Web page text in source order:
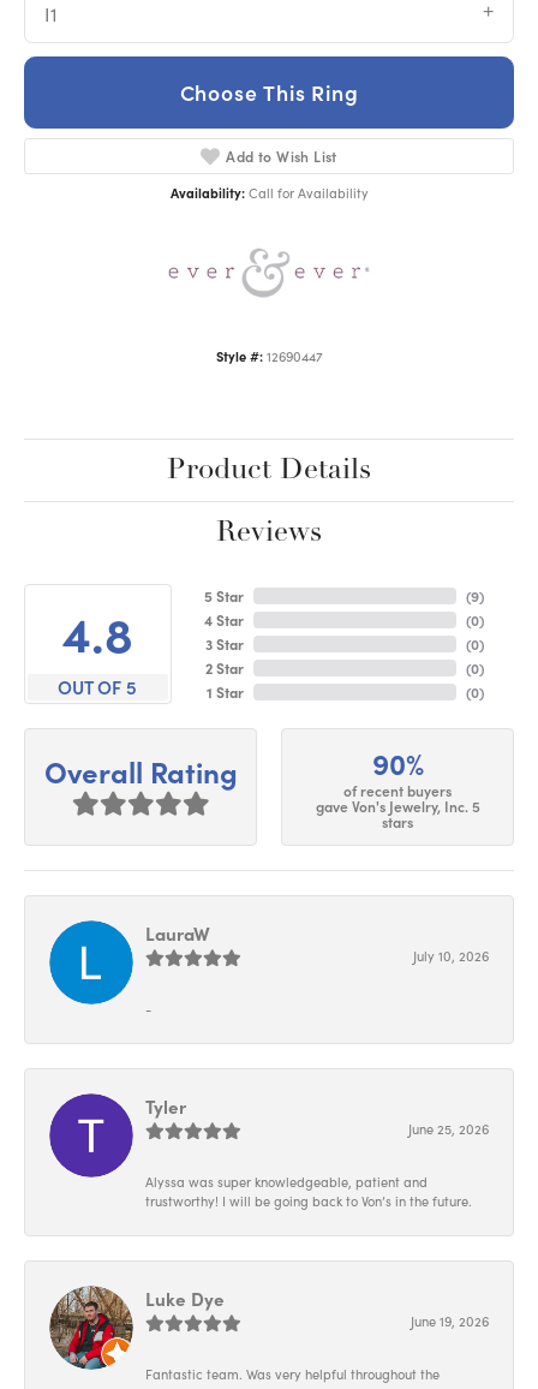
I1
Choose This Ring
Add to Wish List
Availability: Call for Availability
Style #: 12690447
Product Details
Reviews
4.8
OUT OF 5
5 Star
4 Star
3 Star
2 Star
1 Star
(9)
(0)
(0)
(0)
(0)
Overall Rating 90%
of recent buyers
gave Von's Jewelry, Inc. 5
stars
LauraW
July 10, 2026
-
Tyler
June 25, 2026
Alyssa was super knowledgeable, patient and
trustworthy! I will be going back to Von’s in the future.
Luke Dye
June 19, 2026
Fantastic team. Was very helpful throughout the